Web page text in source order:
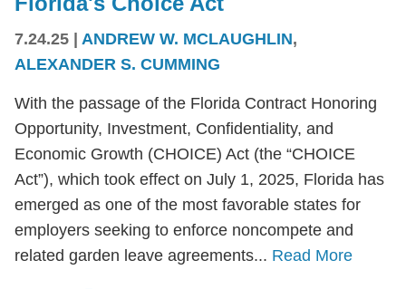
7.24.25 | ANDREW W. MCLAUGHLIN,
ALEXANDER S. CUMMING
With the passage of the Florida Contract Honoring
Opportunity, Investment, Confidentiality, and
Economic Growth (CHOICE) Act (the “CHOICE
Act”), which took effect on July 1, 2025, Florida has
emerged as one of the most favorable states for
employers seeking to enforce noncompete and
related garden leave agreements... Read More